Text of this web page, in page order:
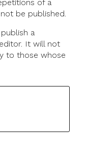
of a
be published.
a
It will not
to those whose